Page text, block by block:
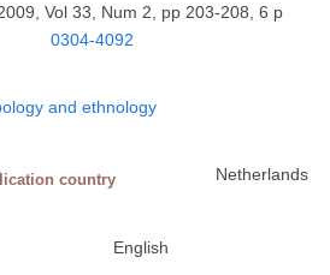
Vol 33, Num 2, pp 203-208, 6 p
0304-4092
and ethnology
country Netherlands
English